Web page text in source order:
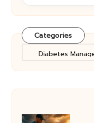
Categories
Categories